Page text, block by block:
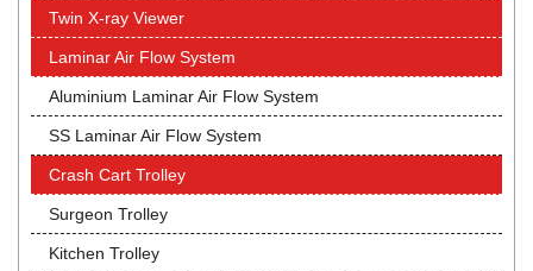
Twin X-ray Viewer
Laminar Air Flow System
Aluminium Laminar Air Flow System
SS Laminar Air Flow System
Crash Cart Trolley
Surgeon Trolley
Kitchen Trolley